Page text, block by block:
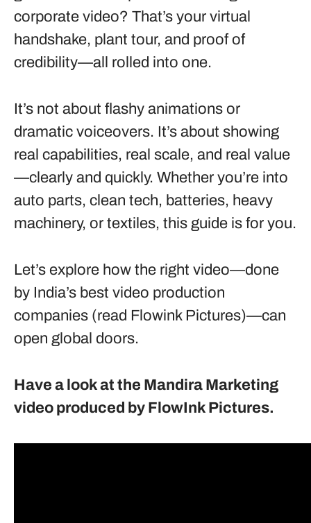
corporate video? That’s your virtual
handshake, plant tour, and proof of
credibility—all rolled into one.
It’s not about flashy animations or
dramatic voiceovers. It’s about showing
real capabilities, real scale, and real value
—clearly and quickly. Whether you’re into
auto parts, clean tech, batteries, heavy
machinery, or textiles, this guide is for you.
Let’s explore how the right video—done
by India’s best video production
companies (read Flowink Pictures)—can
open global doors.
Have a look at the Mandira Marketing
video produced by FlowInk Pictures.